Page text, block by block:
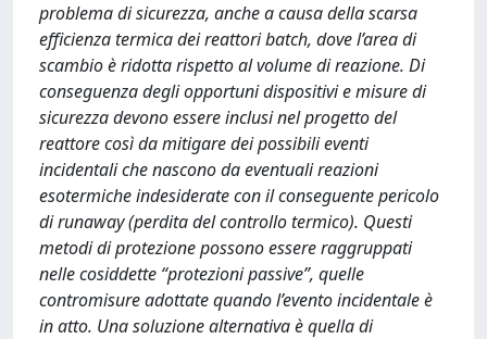
problema di sicurezza, anche a causa della scarsa
efficienza termica dei reattori batch, dove l’area di
scambio è ridotta rispetto al volume di reazione. Di
conseguenza degli opportuni dispositivi e misure di
sicurezza devono essere inclusi nel progetto del
reattore così da mitigare dei possibili eventi
incidentali che nascono da eventuali reazioni
esotermiche indesiderate con il conseguente pericolo
di runaway (perdita del controllo termico). Questi
metodi di protezione possono essere raggruppati
nelle cosiddette “protezioni passive”, quelle
contromisure adottate quando l’evento incidentale è
in atto. Una soluzione alternativa è quella di